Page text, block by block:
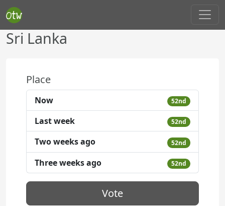
Sri Lanka
Place
Now 52nd
Last week 52nd
Two weeks ago 52nd
Three weeks ago 52nd
Vote